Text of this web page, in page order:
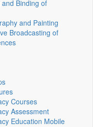
Binding of
and Painting
Broadcasting of
Courses
Assessment
Education Mobile